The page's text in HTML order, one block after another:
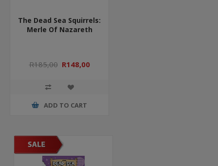
The Dead Sea Squirrels:
Merle Of Nazareth
R185,00 R148,00
ADD TO CART